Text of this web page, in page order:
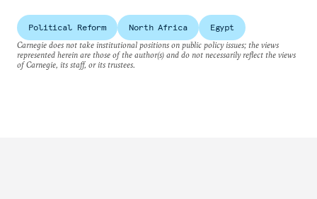
Political Reform North Africa
Egypt
Carnegie does not take institutional positions on public policy issues; the views
represented herein are those of the author(s) and do not necessarily reflect the views
of Carnegie, its staff, or its trustees.